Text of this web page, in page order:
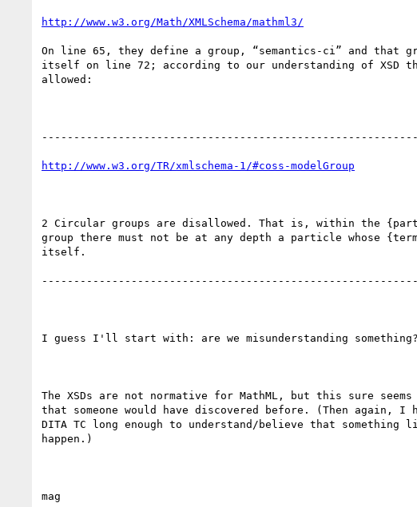
http://www.w3.org/Math/XMLSchema/mathml3/
On line 65, they define a group, “semantics-ci” and that
itself on line 72; according to our understanding of XSD
allowed:
http://www.w3.org/TR/xmlschema-1/#coss-modelGroup
2 Circular groups are disallowed. That is, within the
group there must not be at any depth a particle whose
itself.
I guess I'll start with: are we misunderstanding something?
The XSDs are not normative for MathML, but this sure
that someone would have discovered before. (Then again, I
DITA TC long enough to understand/believe that something
happen.)